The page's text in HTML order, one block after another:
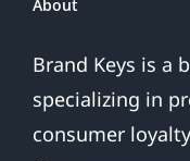
About
Brand Keys is a
specializing in
consumer